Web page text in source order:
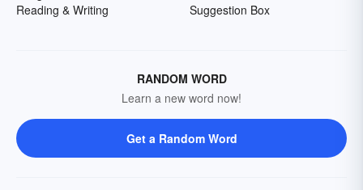
Reading & Writing
Suggestion Box
RANDOM WORD
Learn a new word now!
Get a Random Word